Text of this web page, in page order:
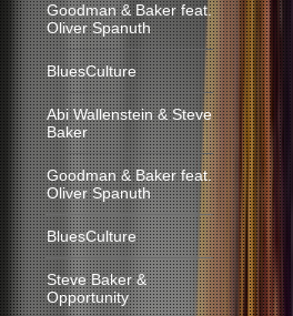
Goodman & Baker feat.
Oliver Spanuth
BluesCulture
Abi Wallenstein & Steve
Baker
Goodman & Baker feat.
Oliver Spanuth
BluesCulture
Steve Baker &
Opportunity